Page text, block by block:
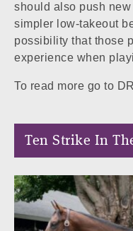
should also push
simpler low-takeout
possibility that those
experience when
To read more go to
Ten Strike In